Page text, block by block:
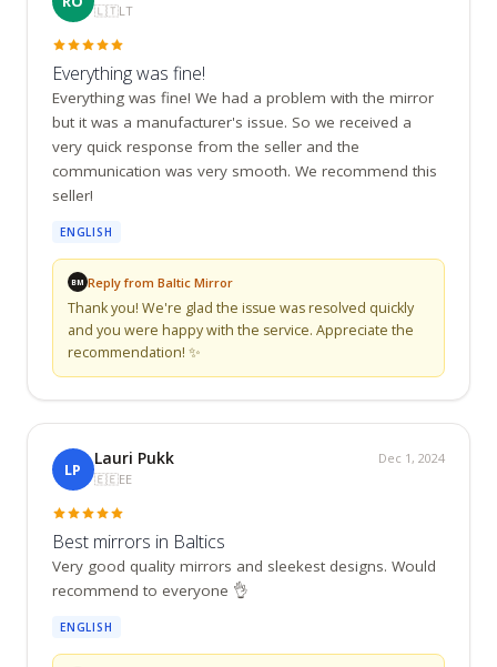
🇱🇹LT
Everything was fine!
Everything was fine! We had a problem with the mirror
but it was a manufacturer's issue. So we received a
very quick response from the seller and the
communication was very smooth. We recommend this
seller!
ENGLISH
BM Reply from Baltic Mirror
Thank you! We're glad the issue was resolved quickly
and you were happy with the service. Appreciate the
recommendation! ✨
LP
Lauri Pukk
🇪🇪EE
Dec 1, 2024
Best mirrors in Baltics
Very good quality mirrors and sleekest designs. Would
recommend to everyone 👌
ENGLISH